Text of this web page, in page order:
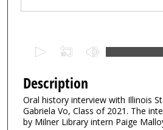
e
c
o
n
Description
Oral history interview with Illinois
Gabriela Vo, Class of 2021. The
by Milner Library intern Paige